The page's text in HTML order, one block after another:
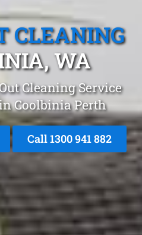
CLEANING
WA
Cleaning Service
Coolbinia Perth
Call 1300 941 882